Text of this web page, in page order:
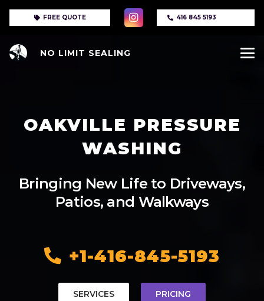
FREE QUOTE 416 845 5193
NO LIMIT SEALING
OAKVILLE PRESSURE
WASHING
Bringing New Life to Driveways,
Patios, and Walkways
+1-416-845-5193
SERVICES PRICING